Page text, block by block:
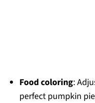
Food coloring:
perfect pumpkin